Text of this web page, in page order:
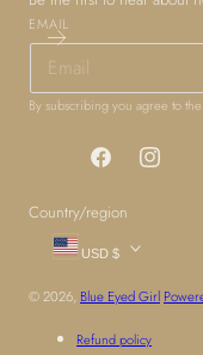
EMAIL
By subscribing you agree to the
FacebookInstagram
Country/region
USD $
© 2026, Blue Eyed Girl
Refund policy